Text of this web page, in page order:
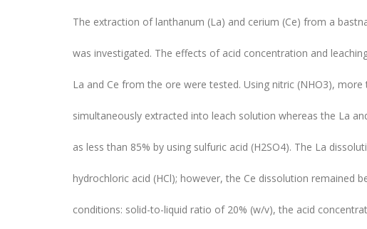
The extraction of lanthanum (La) and cerium (Ce) from a
was investigated. The effects of acid concentration and
La and Ce from the ore were tested. Using nitric (NHO3),
simultaneously extracted into leach solution whereas the La
as less than 85% by using sulfuric acid (H2SO4). The La
hydrochloric acid (HCl); however, the Ce dissolution remained
conditions: solid-to-liquid ratio of 20% (w/v), the acid